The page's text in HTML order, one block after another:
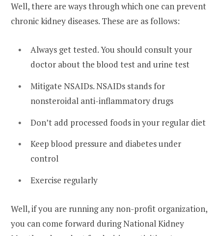
Well, there are ways through which one can prevent
chronic kidney diseases. These are as follows:
Always get tested. You should consult your
doctor about the blood test and urine test
Mitigate NSAIDs. NSAIDs stands for
nonsteroidal anti-inflammatory drugs
Don’t add processed foods in your regular diet
Keep blood pressure and diabetes under
control
Exercise regularly
Well, if you are running any non-profit organization,
you can come forward during National Kidney